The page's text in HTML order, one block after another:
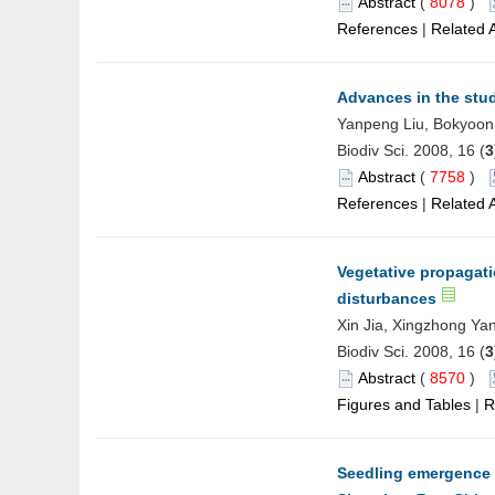
References | Related
Advances in the
Yanpeng Liu,
Biodiv Sci. 2008, 16 (3
Abstract ( 7758 )
References | Related
Vegetative
disturbances
Xin Jia, Xingzhong
Biodiv Sci. 2008, 16 (3
Abstract ( 8570 )
Figures and Tables |
Seedling